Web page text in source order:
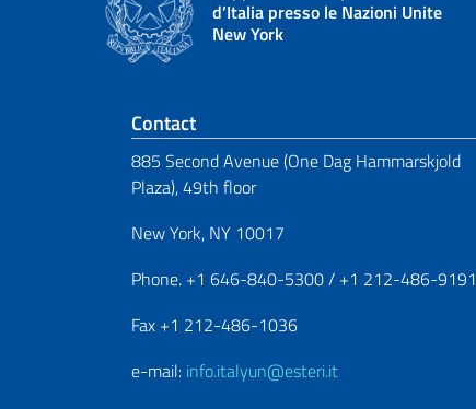
d’Italia presso le Nazioni Unite
New York
Footer section
Contact
885 Second Avenue (One Dag Hammarskjold
Plaza), 49th floor
New York, NY 10017
Phone. +1 646-840-5300 / +1 212-486-9191
Fax +1 212-486-1036
e-mail: info.italyun@esteri.it